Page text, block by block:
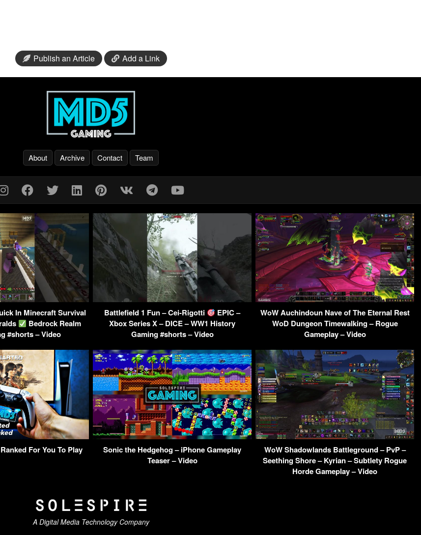
Publish an Article Add a Link
About Archive Contact Team
In Minecraft Survival
Bedrock Realm
#shorts – Video
Battlefield 1 Fun – Cei-Rigotti
EPIC –
Xbox Series X – DICE – WW1 History
Gaming #shorts – Video
WoW Auchindoun Nave of The Eternal Rest
WoD Dungeon Timewalking – Rogue
Gameplay – Video
For You To Play
Sonic the Hedgehog – iPhone Gameplay
Teaser – Video
WoW Shadowlands Battleground – PvP –
Seething Shore – Kyrian – Subtlety Rogue
Horde Gameplay – Video
A Digital Media Technology Company